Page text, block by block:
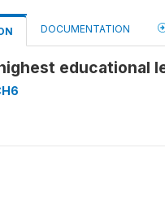
DOCUMENTATION
educational